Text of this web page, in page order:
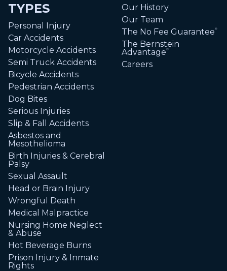
TYPES
Personal Injury
Car Accidents
Motorcycle Accidents
Semi Truck Accidents
Bicycle Accidents
Pedestrian Accidents
Dog Bites
Serious Injuries
Slip & Fall Accidents
Asbestos and
Mesothelioma
Birth Injuries & Cerebral
Palsy
Sexual Assault
Head or Brain Injury
Wrongful Death
Medical Malpractice
Nursing Home Neglect
& Abuse
Hot Beverage Burns
Prison Injury & Inmate
Rights
Our History
Our Team
The No Fee Guarantee®
The Bernstein
Advantage®
Careers